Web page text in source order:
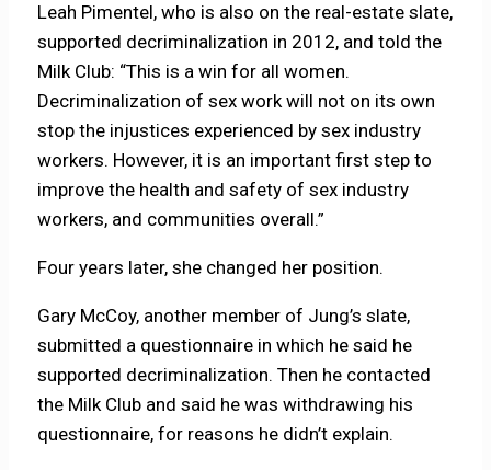
Leah Pimentel, who is also on the real-estate slate,
supported decriminalization in 2012, and told the
Milk Club: “This is a win for all women.
Decriminalization of sex work will not on its own
stop the injustices experienced by sex industry
workers. However, it is an important first step to
improve the health and safety of sex industry
workers, and communities overall.”
Four years later, she changed her position.
Gary McCoy, another member of Jung’s slate,
submitted a questionnaire in which he said he
supported decriminalization. Then he contacted
the Milk Club and said he was withdrawing his
questionnaire, for reasons he didn’t explain.